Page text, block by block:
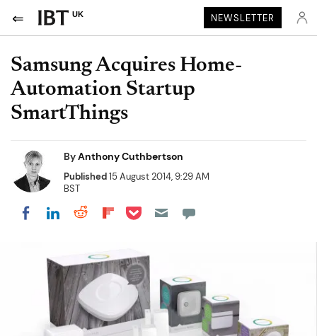
UK NEWSLETTER
Samsung Acquires Home-
Automation Startup
SmartThings
ByAnthony Cuthbertson
Published15 August 2014, 9:29 AM
BST
Share on Facebook
Share on LinkedIn
Share on Reddit
Share on Flipboard
Share on Pocket